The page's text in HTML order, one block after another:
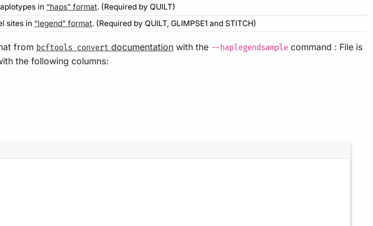
in “haps” format. (Required by QUILT)
sites in “legend” format. (Required by QUILT, GLIMPSE1 and STITCH)
from bcftools convert documentation with the --haplegendsample command : File is
the following columns: